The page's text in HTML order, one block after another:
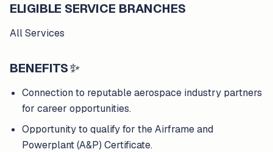
ELIGIBLE SERVICE BRANCHES
All Services
BENEFITS✨
Connection to reputable aerospace industry partners
for career opportunities.
Opportunity to qualify for the Airframe and
Powerplant (A&P) Certificate.